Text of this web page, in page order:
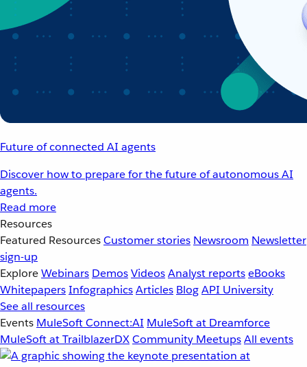
Future of connected AI agents
Discover how to prepare for the future of autonomous AI
agents.
Read more
Resources
Featured ResourcesCustomer stories Newsroom Newsletter
sign-up
ExploreWebinars DemosVideosAnalyst reportseBooks
WhitepapersInfographicsArticles BlogAPI University
See all resources
Events MuleSoft Connect:AI MuleSoft at Dreamforce
MuleSoft at TrailblazerDXCommunity MeetupsAll events